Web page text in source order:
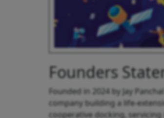
Founders
Founded in 2024 by Jay
company building a life-
cooperative docking,